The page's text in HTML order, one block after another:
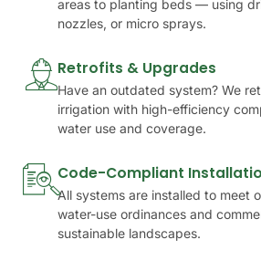
areas to planting beds — using
nozzles, or micro sprays.
Retrofits & Upgrades
Have an outdated system? We
irrigation with high-efficiency
water use and coverage.
Code-Compliant
All systems are installed to meet
water-use ordinances and
sustainable landscapes.